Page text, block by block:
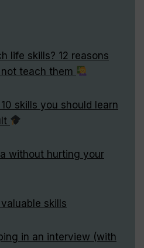
life skills? 12 reasons
teach them
skills you should learn
without hurting your
skills
in an interview (with